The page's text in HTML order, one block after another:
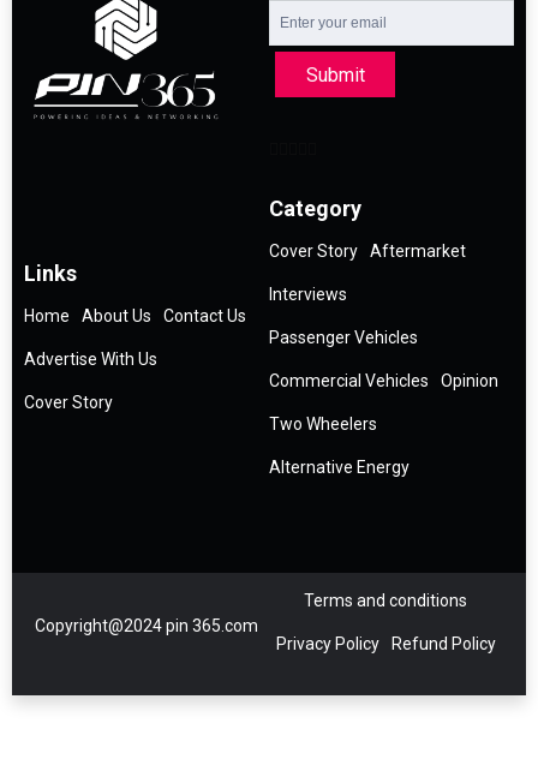
Submit
Links
Home About Us Contact Us
Advertise With Us
Cover Story
Category
Cover Story Aftermarket
Interviews
Passenger Vehicles
Commercial Vehicles Opinion
Two Wheelers
Alternative Energy
Copyright@2024 pin 365.com
Terms and conditions
Privacy Policy Refund Policy